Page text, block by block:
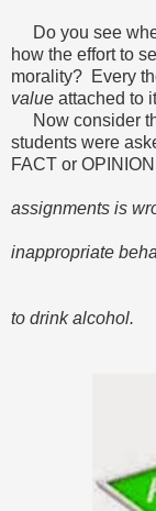
Do you see
how the effort to
morality? Every
value attached to
Now consider
students were
FACT or
assignments is
•
inappropriate
• All
• It is
to drink alcohol.
• Drug